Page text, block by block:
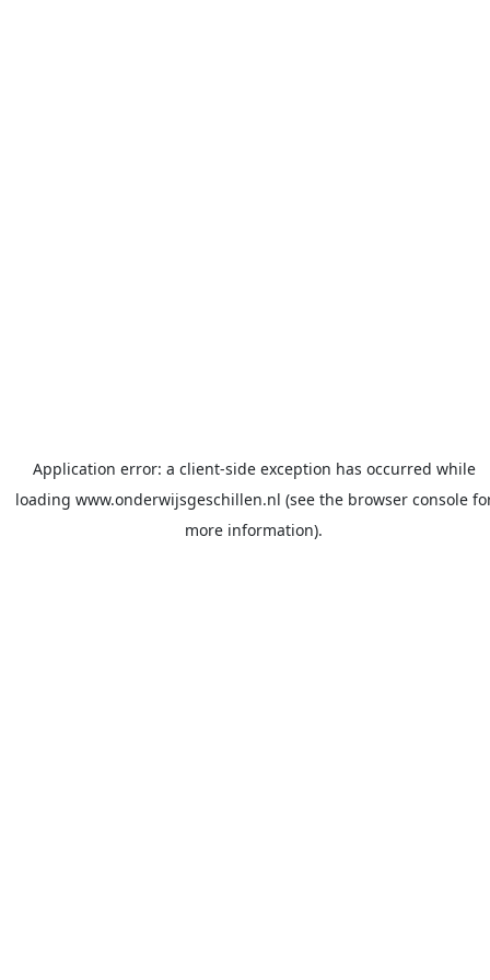
Application error: a client-side exception has occurred while
loading www.onderwijsgeschillen.nl (see the browser console
more information).